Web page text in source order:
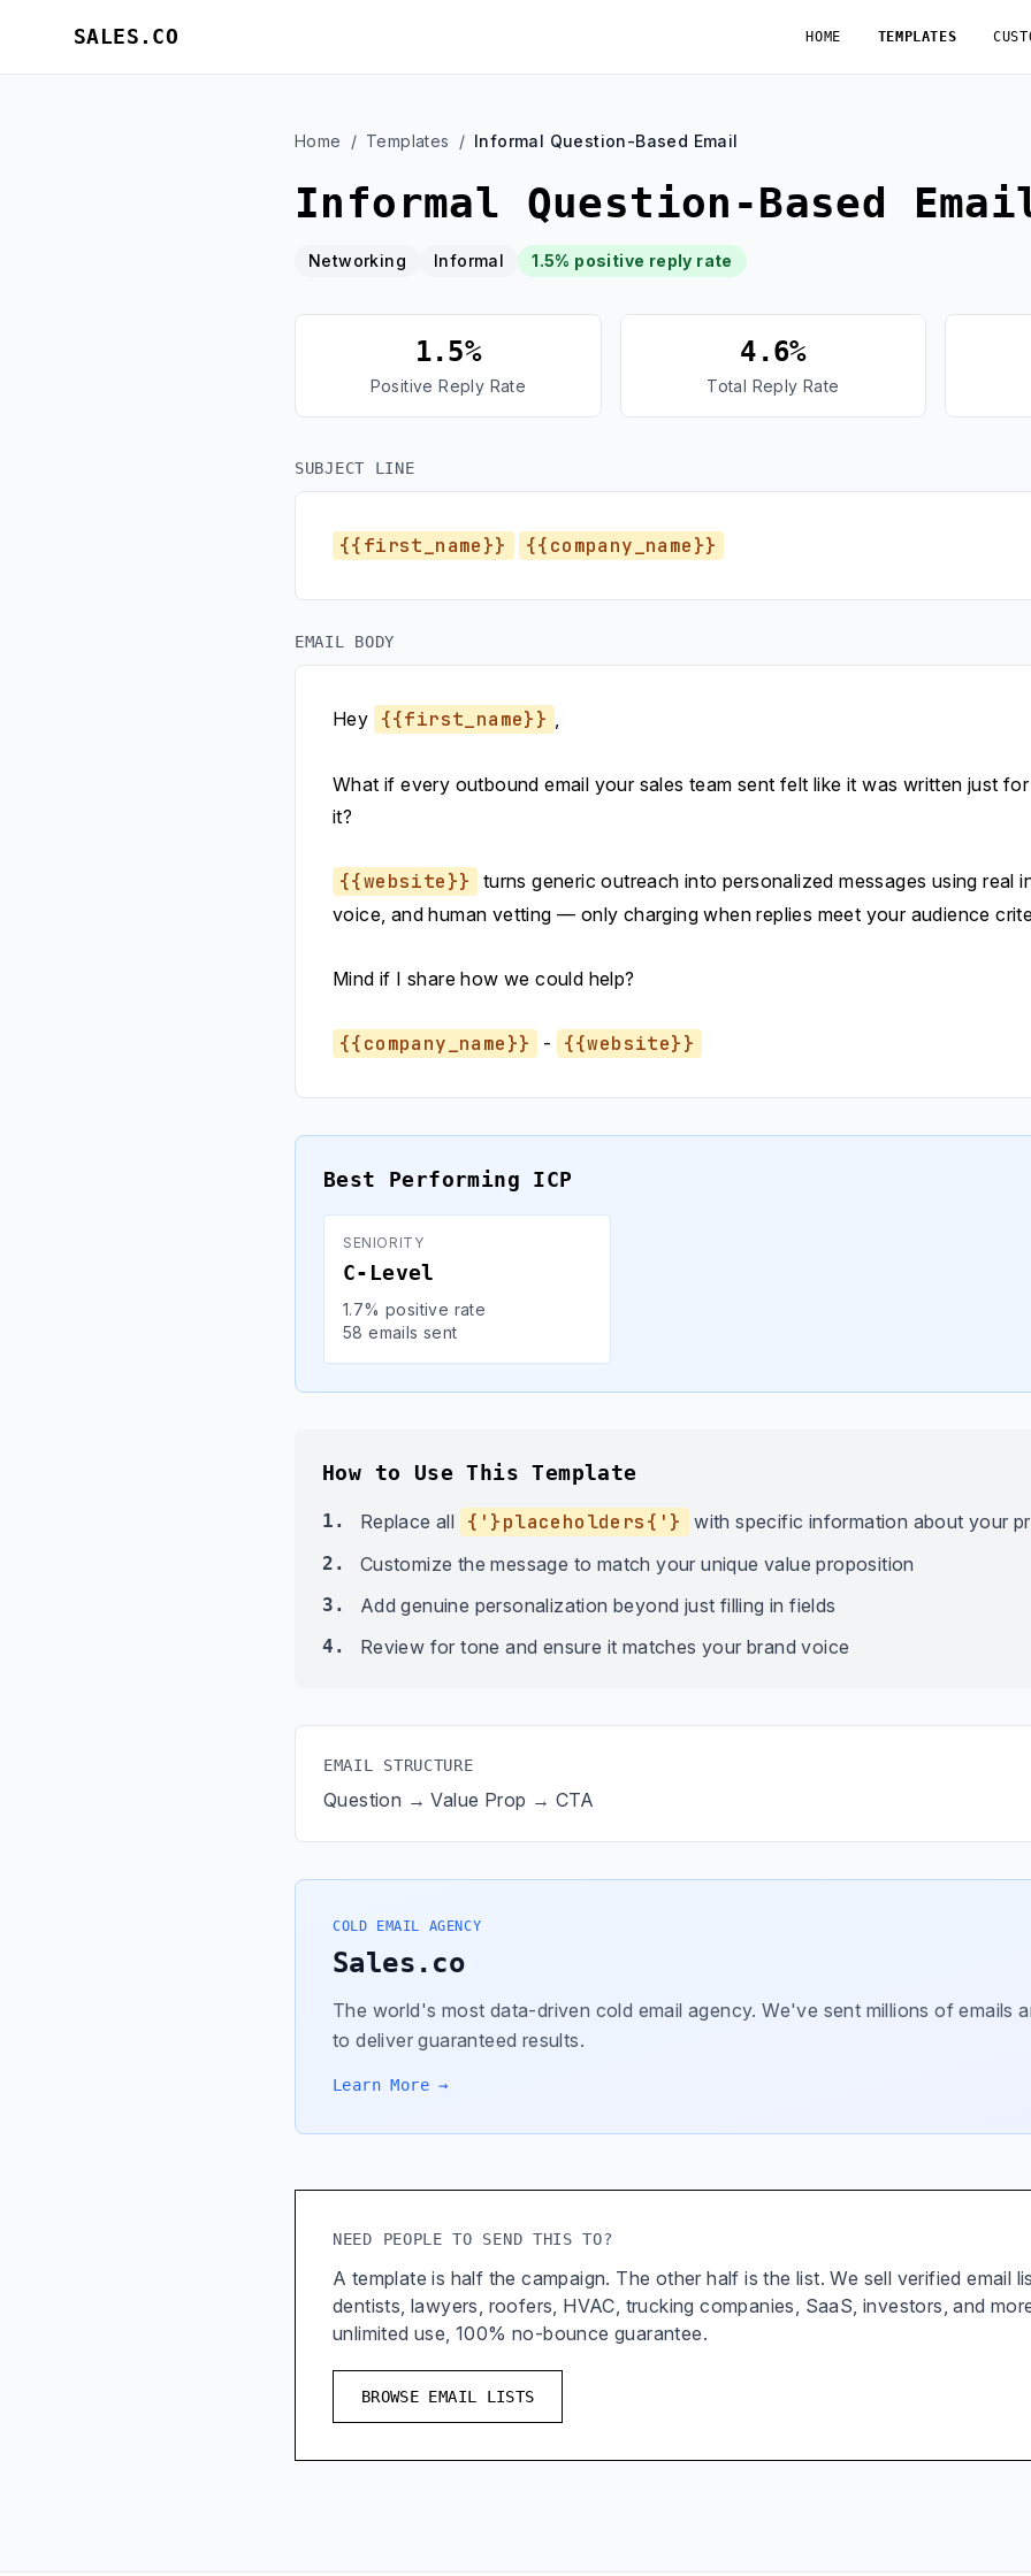
SALES.CO HOME TEMPLATES
Home / Templates / Informal Question-Based Email
Informal Question-Based
Networking Informal 1.5% positive reply rate
1.5%
Positive Reply Rate
4.6%
Total Reply Rate
SUBJECT LINE
{{first_name}} {{company_name}}
EMAIL BODY
Hey {{first_name}} ,
What if every outbound email your sales team sent felt like it was written just
it?
{{website}}
turns generic outreach into personalized messages using real
voice, and human vetting — only charging when replies meet your audience
Mind if I share how we could help?
{{company_name}} - {{website}}
Best Performing ICP
SENIORITY
C-Level
1.7% positive rate
58 emails sent
How to Use This Template
1. Replace all {'}placeholders{'} with specific information about your
2. Customize the message to match your unique value proposition
3. Add genuine personalization beyond just filling in fields
4. Review for tone and ensure it matches your brand voice
EMAIL STRUCTURE
Question → Value Prop → CTA
COLD EMAIL AGENCY
Sales.co
The world's most data-driven cold email agency. We've sent millions of emails
to deliver guaranteed results.
Learn More →
NEED PEOPLE TO SEND THIS TO?
A template is half the campaign. The other half is the list. We sell verified email
dentists, lawyers, roofers, HVAC, trucking companies, SaaS, investors, and
unlimited use, 100% no-bounce guarantee.
BROWSE EMAIL LISTS